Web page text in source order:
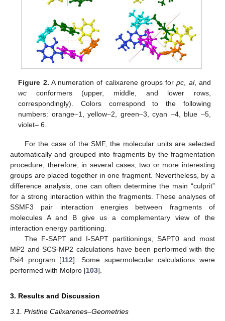
Figure 2. A numeration of calixarene groups forpc al, and
wc conformers (upper, middle, and lower rows,
correspondingly). Colors correspond to the following
numbers: orange–1, yellow–2, green–3, cyan –4, blue –5,
violet– 6.
For the case of the SMF, the molecular units are selected
automatically and grouped into fragments by the fragmentation
procedure; therefore, in several cases, two or more interesting
groups are placed together in one fragment. Nevertheless, by a
difference analysis, one can often determine the main “culprit”
for a strong interaction within the fragments. These analyses of
SSMF3 pair interaction energies between fragments of
molecules A and B give us a complementary view of the
interaction energy partitioning.
The F-SAPT and I-SAPT partitionings, SAPT0 and most
MP2 and SCS-MP2 calculations have been performed with the
Psi4 program [112]. Some supermolecular calculations were
performed with Molpro [103].
3. Results and Discussion
3.1. Pristine Calixarenes–Geometries